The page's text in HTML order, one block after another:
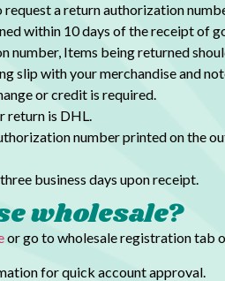
a return authorization
within 10 days of the receipt of
number, Items being returned
slip with your merchandise and
or credit is required.
return is DHL.
number printed on the
business days upon receipt.
wholesale?
or go to wholesale registration tab
for quick account approval.